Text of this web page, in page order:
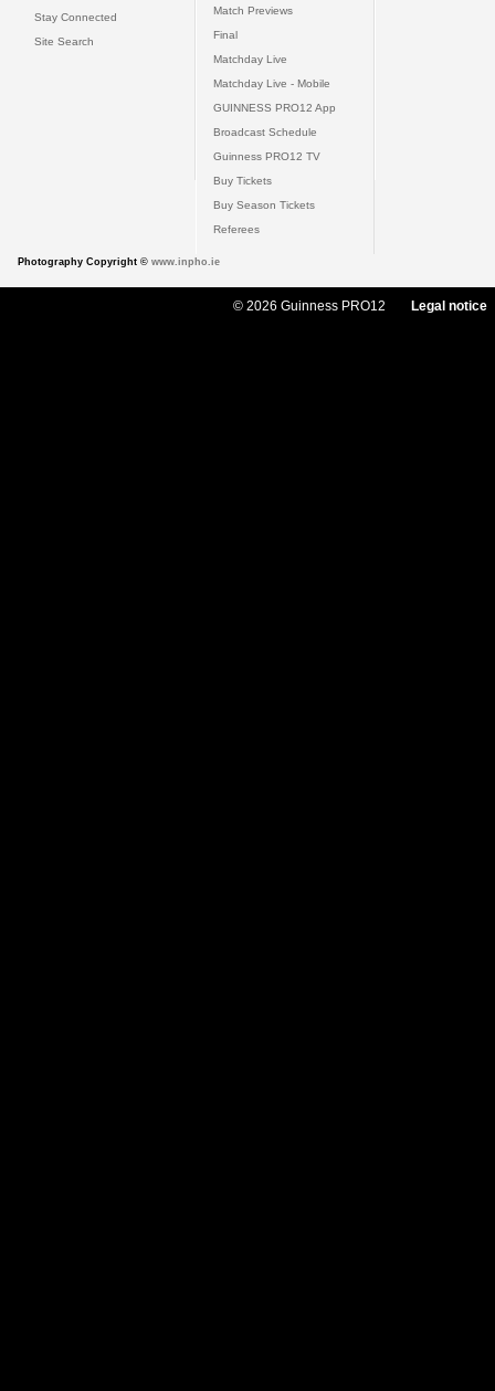
Stay Connected
Site Search
Match Previews
Final
Matchday Live
Matchday Live - Mobile
GUINNESS PRO12 App
Broadcast Schedule
Guinness PRO12 TV
Buy Tickets
Buy Season Tickets
Referees
Photography Copyright © www.inpho.ie
© 2026 Guinness PRO12 Legal notice